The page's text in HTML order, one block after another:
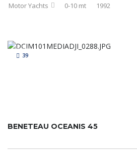
Motor Yachts 0-10 mt 1992
39
BENETEAU OCEANIS 45